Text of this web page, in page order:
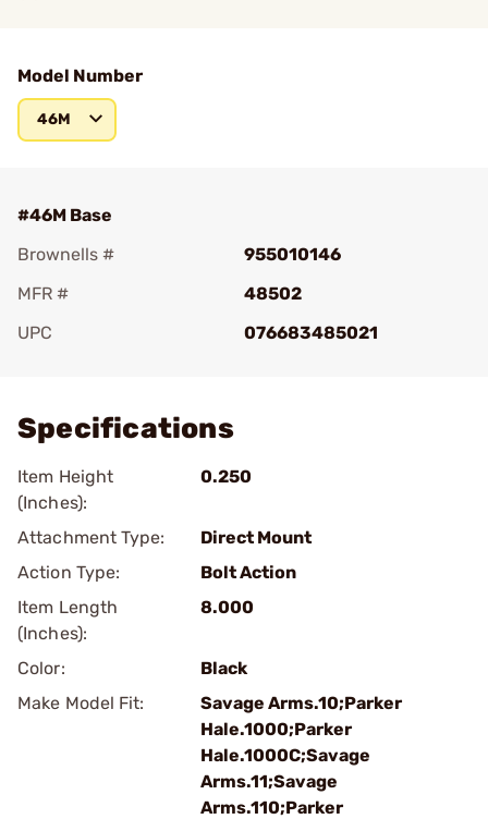
Model Number
46M
#46M Base
Brownells #
955010146
MFR #
48502
UPC
076683485021
Specifications
Item Height
(Inches):
0.250
Attachment Type:
Direct Mount
Action Type:
Bolt Action
Item Length
(Inches):
8.000
Color:
Black
Make Model Fit:
Savage Arms.10;Parker
Hale.1000;Parker
Hale.1000C;Savage
Arms.11;Savage
Arms.110;Parker